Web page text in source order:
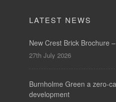
LATEST NEWS
New Crest Brick Brochure
27th July 2026
Burnholme Green a zero-
development